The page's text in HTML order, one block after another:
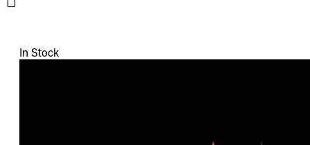
In Stock